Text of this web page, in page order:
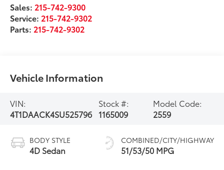
Sales: 215-742-9300
Service: 215-742-9302
Parts: 215-742-9302
Vehicle Information
VIN:
4T1DAACK4SU525796
Stock #:
1165009
Model Code:
2559
BODY STYLE
4D Sedan
COMBINED/CITY/HIGHWAY
51/53/50 MPG